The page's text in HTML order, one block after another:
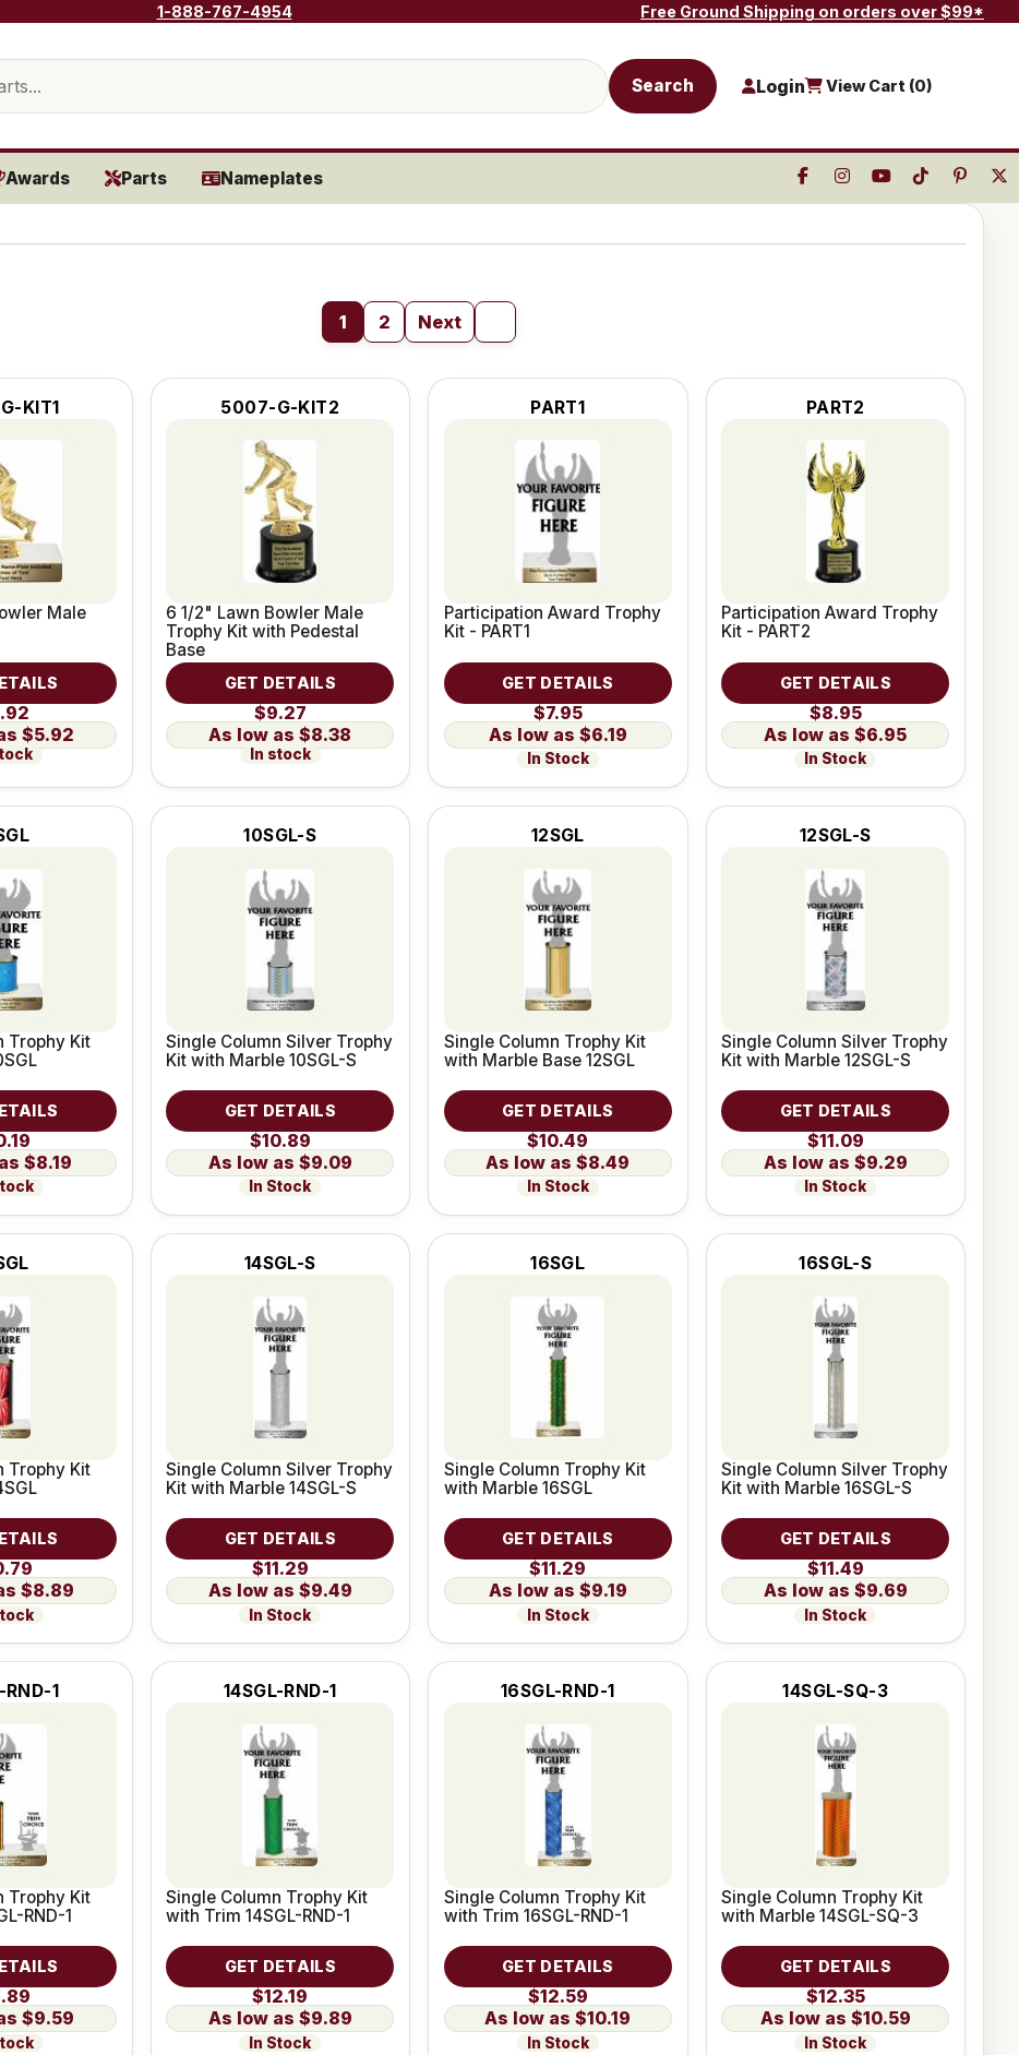
1-888-767-4954 Free Ground Shipping on orders over $99*
Search Login View Cart (0)
Awards Parts Nameplates
1 2 Next
KIT1
Male
$5.92
5007-G-KIT2
6 1/2" Lawn Bowler Male
Trophy Kit with Pedestal
Base
GET DETAILS
$9.27
$8.38
In stock
PART1
Participation Award Trophy
Kit - PART1
GET DETAILS
$7.95
$6.19
In Stock
PART2
Participation Award Trophy
Kit - PART2
GET DETAILS
$8.95
$6.95
In Stock
Trophy Kit
$8.19
10SGL-S
Single Column Silver Trophy
Kit with Marble 10SGL-S
GET DETAILS
$10.89
$9.09
In Stock
12SGL
Single Column Trophy Kit
with Marble Base 12SGL
GET DETAILS
$10.49
$8.49
In Stock
12SGL-S
Single Column Silver Trophy
Kit with Marble 12SGL-S
GET DETAILS
$11.09
$9.29
In Stock
Trophy Kit
$8.89
14SGL-S
Single Column Silver Trophy
Kit with Marble 14SGL-S
GET DETAILS
$11.29
$9.49
In Stock
16SGL
Single Column Trophy Kit
with Marble 16SGL
GET DETAILS
$11.29
$9.19
In Stock
16SGL-S
Single Column Silver Trophy
Kit with Marble 16SGL-S
GET DETAILS
$11.49
$9.69
In Stock
RND-1
Trophy Kit
RND-1
$9.59
14SGL-RND-1
Single Column Trophy Kit
with Trim 14SGL-RND-1
GET DETAILS
$12.19
$9.89
In Stock
16SGL-RND-1
Single Column Trophy Kit
with Trim 16SGL-RND-1
GET DETAILS
$12.59
$10.19
In Stock
14SGL-SQ-3
Single Column Trophy Kit
with Marble 14SGL-SQ-3
GET DETAILS
$12.35
$10.59
In Stock